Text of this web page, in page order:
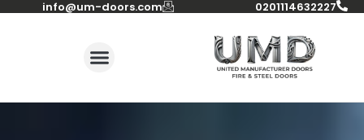
0201114632227
info@um-doors.com‬